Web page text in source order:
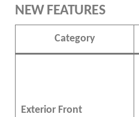
NEW FEATURES
Category
Exterior Front